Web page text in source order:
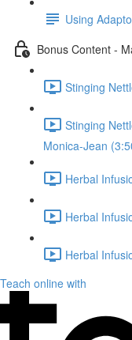
Using
Bonus Content -
Stinging
Stinging
Monica-Jean
Herbal
Herbal
Herbal
Teach online with